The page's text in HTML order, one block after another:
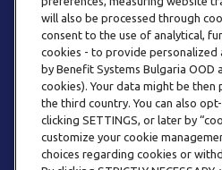
+359 2 820
will also be processed through
consent to the use of analytical,
cookies - to provide
by Benefit Systems Bulgaria
cookies). Your data might be then
the third country. You can also
clicking SETTINGS, or later by
customize your cookie
choices regarding cookies or